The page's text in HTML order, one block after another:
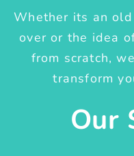
Whether its an
over or the idea
from scratch,
transform
Our